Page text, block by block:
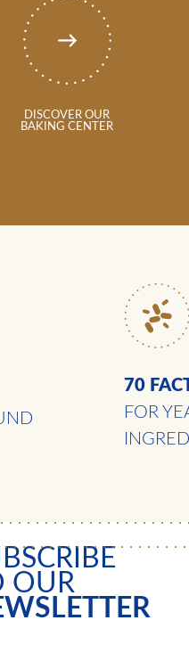
DISCOVER OUR
BAKING CENTER
70
FOR
OUR